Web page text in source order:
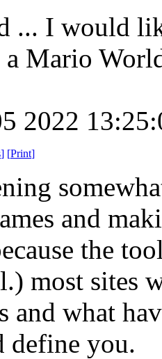
... I would
Mario
2022
] [Print]
and
the
most sites
and what
define you.